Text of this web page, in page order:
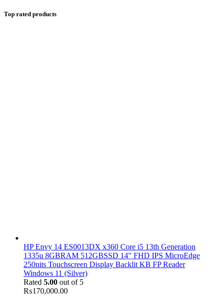
Top rated products
HP Envy 14 ES0013DX x360 Core i5 13th Generation
1335u 8GBRAM 512GBSSD 14" FHD IPS MicroEdge
250nits Touchscreen Display Backlit KB FP Reader
Windows 11 (Silver)
Rated 5.00 out of 5
₨170,000.00